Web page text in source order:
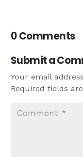
0 Comments
Submit a
Your email
Required fields